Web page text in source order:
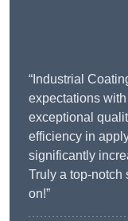
“Industrial
expectations
exceptional
efficiency in
significantly
Truly a top-notch
on!”